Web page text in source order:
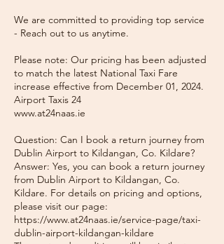
We are committed to providing top service
- Reach out to us anytime.
Please note: Our pricing has been adjusted
to match the latest National Taxi Fare
increase effective from December 01, 2024.
Airport Taxis 24
www.at24naas.ie
Question: Can I book a return journey from
Dublin Airport to Kildangan, Co. Kildare?
Answer: Yes, you can book a return journey
from Dublin Airport to Kildangan, Co.
Kildare. For details on pricing and options,
please visit our page:
https://www.at24naas.ie/service-page/taxi-
dublin-airport-kildangan-kildare